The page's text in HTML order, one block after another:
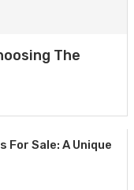
The
For Sale: A Unique